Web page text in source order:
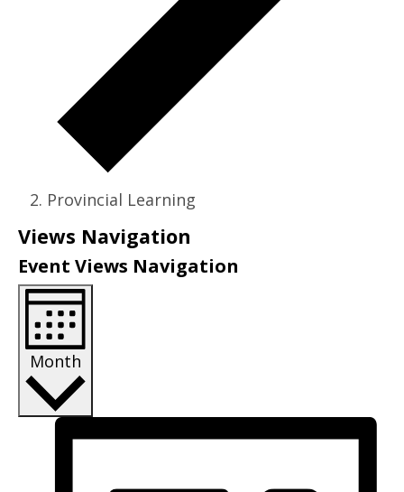
Provincial Learning
Events
Views Navigation
Event Views Navigation
Month